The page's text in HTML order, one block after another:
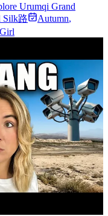
Urumqi Grand
Silk路
Autumn,